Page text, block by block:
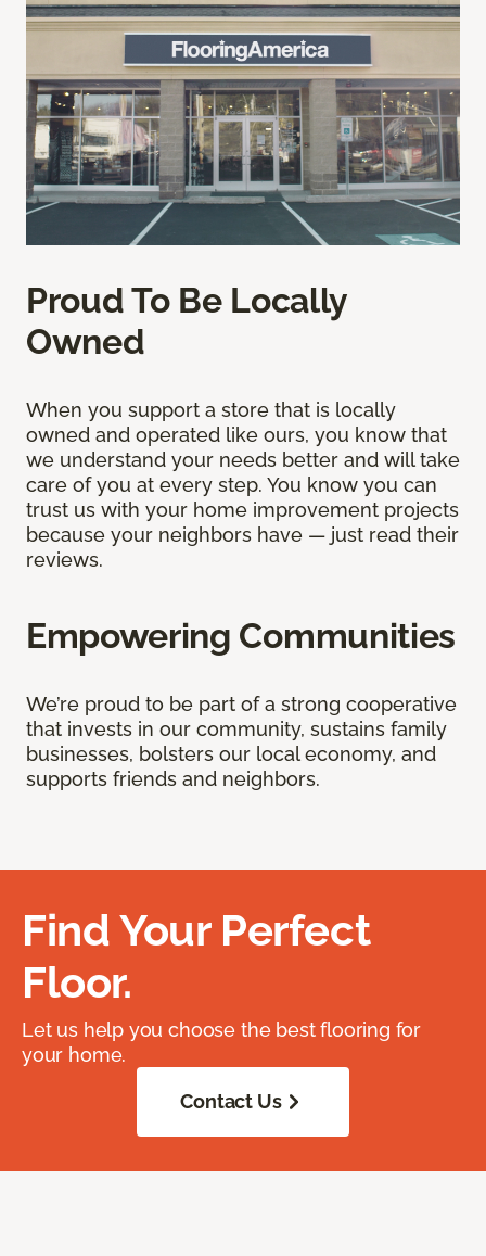
Proud To Be Locally
Owned
When you support a store that is locally
owned and operated like ours, you know that
we understand your needs better and will take
care of you at every step. You know you can
trust us with your home improvement projects
because your neighbors have — just read their
reviews.
Empowering Communities
We’re proud to be part of a strong cooperative
that invests in our community, sustains family
businesses, bolsters our local economy, and
supports friends and neighbors.
Find Your Perfect
Floor.
Let us help you choose the best flooring for
your home.
Contact Us